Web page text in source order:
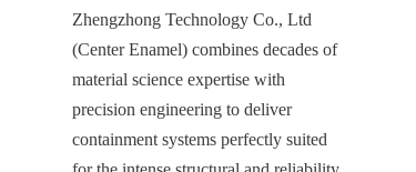
Zhengzhong Technology Co., Ltd
(Center Enamel) combines decades of
material science expertise with
precision engineering to deliver
containment systems perfectly suited